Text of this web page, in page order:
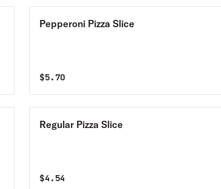
Pepperoni Pizza Slice
$5.70
Regular Pizza Slice
$4.54